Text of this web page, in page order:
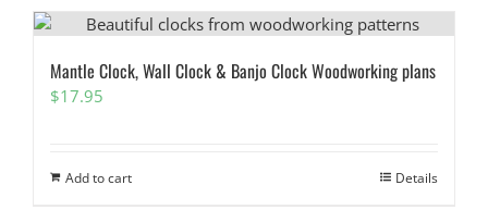
Mantle Clock, Wall Clock & Banjo Clock Woodworking plans
$17.95
Add to cart Details